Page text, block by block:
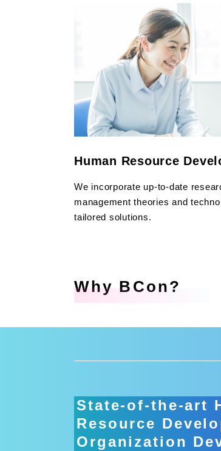
Human Resource
We incorporate up-to-date
management theories and
tailored solutions.
Why BCon?
State-of-the-art
Resource
Organization